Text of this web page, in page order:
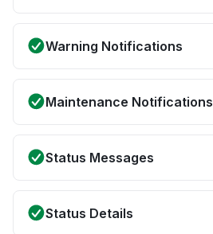
Warning Notifications
Maintenance Notifications
Status Messages
Status Details